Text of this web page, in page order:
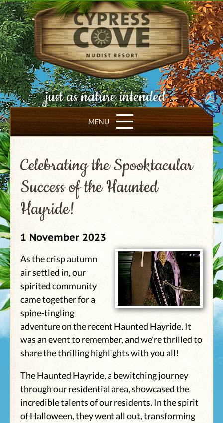
just as nature intended ...
MENU
Celebrating the Spooktacular
Success of the Haunted
Hayride!
1 November 2023
As the crisp autumn
air settled in, our
spirited community
came together for a
spine-tingling
adventure on the recent Haunted Hayride. It
was an event to remember, and we're thrilled to
share the thrilling highlights with you all!
The Haunted Hayride, a bewitching journey
through our residential area, showcased the
incredible talents of our residents. In the spirit
of Halloween, they went all out, transforming